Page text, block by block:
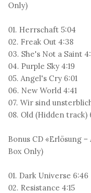
Only)
01. Herrschaft 5:04
02. Freak Out 4:38
03. She's Not a Saint
04. Purple Sky 4:19
05. Angel's Cry 6:01
06. New World 4:41
07. Wir sind
08. Old (Hidden track)
Bonus CD «Erlösung
Box Only)
01. Dark Universe 6:46
02. Resistance 4:15